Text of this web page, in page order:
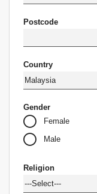
Postcode
Country
Gender
Female
Male
Religion